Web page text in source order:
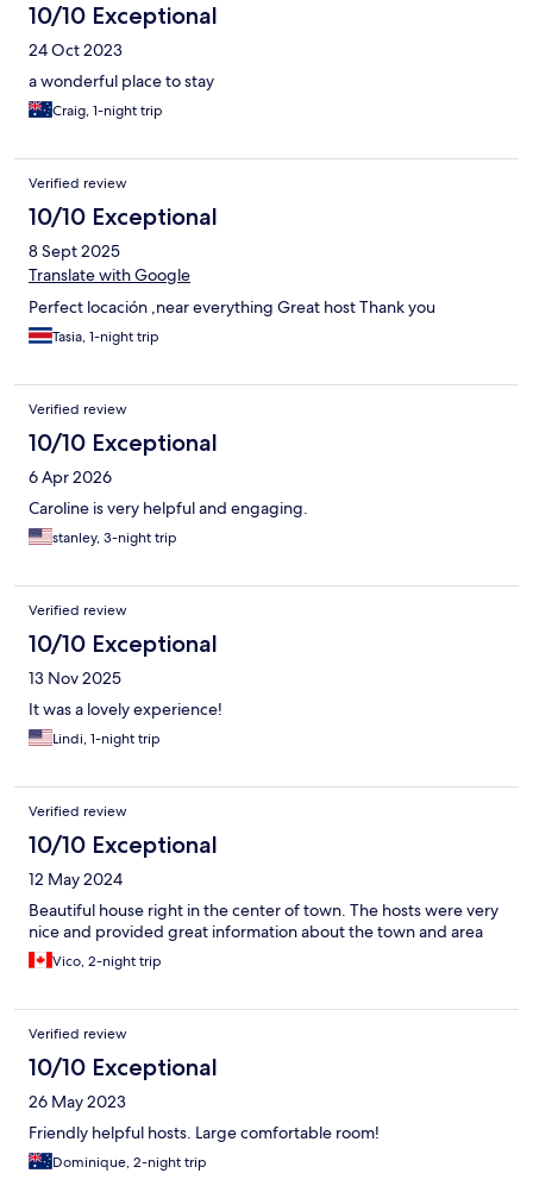
10/10 Exceptional
24 Oct 2023
a wonderful place to stay
Craig, 1-night trip
Verified review
10/10 Exceptional
8 Sept 2025
Translate with Google
Perfect locación ,near everything Great host Thank you
Tasia, 1-night trip
Verified review
10/10 Exceptional
6 Apr 2026
Caroline is very helpful and engaging.
stanley, 3-night trip
Verified review
10/10 Exceptional
13 Nov 2025
It was a lovely experience!
Lindi, 1-night trip
Verified review
10/10 Exceptional
12 May 2024
Beautiful house right in the center of town. The hosts were very
nice and provided great information about the town and area
Vico, 2-night trip
Verified review
10/10 Exceptional
26 May 2023
Friendly helpful hosts. Large comfortable room!
Dominique, 2-night trip